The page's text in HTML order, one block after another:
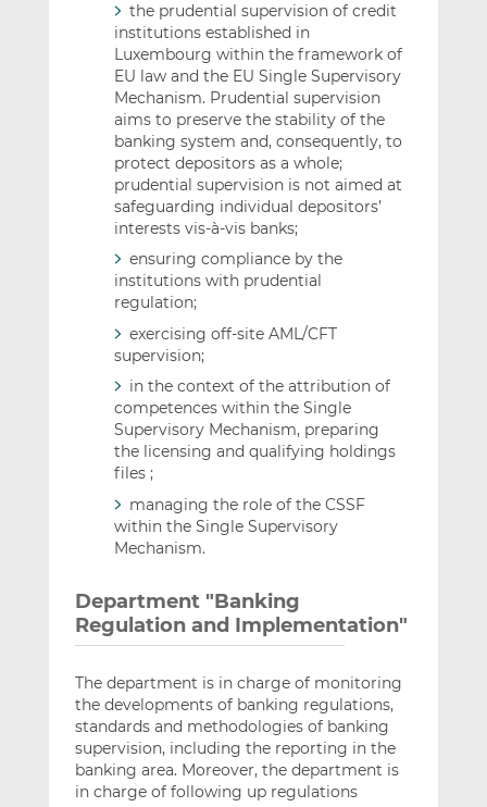
the prudential supervision of credit
institutions established in
Luxembourg within the framework of
EU law and the EU Single Supervisory
Mechanism. Prudential supervision
aims to preserve the stability of the
banking system and, consequently, to
protect depositors as a whole;
prudential supervision is not aimed at
safeguarding individual depositors’
interests vis-à-vis banks;
ensuring compliance by the
institutions with prudential
regulation;
exercising off-site AML/CFT
supervision;
in the context of the attribution of
competences within the Single
Supervisory Mechanism, preparing
the licensing and qualifying holdings
files ;
managing the role of the CSSF
within the Single Supervisory
Mechanism.
Department "Banking
Regulation and Implementation"
The department is in charge of monitoring
the developments of banking regulations,
standards and methodologies of banking
supervision, including the reporting in the
banking area. Moreover, the department is
in charge of following up regulations